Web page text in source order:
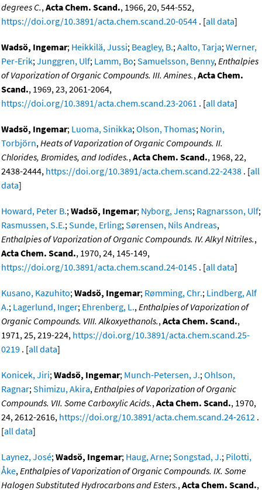
degrees C.,Acta Chem. Scand., 1966, 20, 544-552,
https://doi.org/10.3891/acta.chem.scand.20-0544 . [all data]
Wadsö, Ingemar; Heikkilä, Jussi; Beagley, B.;Aalto, Tarja;Werner,
Per-Erik;Junggren, Ulf; Lamm, Bo;Samuelsson, Benny,Enthalpies
of Vaporization of Organic Compounds. III. Amines.,Acta Chem.
Scand., 1969, 23, 2061-2064,
https://doi.org/10.3891/acta.chem.scand.23-2061 . [all data]
Wadsö, Ingemar; Luoma, Sinikka;Olson, Thomas; Norin,
Torbjörn,Heats of Vaporization of Organic Compounds. II.
Chlorides, Bromides, and Iodides.,Acta Chem. Scand., 1968, 22,
2438-2444, https://doi.org/10.3891/acta.chem.scand.22-2438 . [all
data]
Howard, Peter B.;Wadsö, Ingemar; Nyborg, Jens; Ragnarsson, Ulf;
Rasmussen, S.E.;Sunde, Erling;Sørensen, Nils Andreas,
Enthalpies of Vaporization of Organic Compounds. IV. Alkyl Nitriles.,
Acta Chem. Scand., 1970, 24, 145-149,
https://doi.org/10.3891/acta.chem.scand.24-0145 . [all data]
Kusano, Kazuhito;Wadsö, Ingemar; Rømming, Chr.; Lindberg, Alf
A.; Lagerlund, Inger; Ehrenberg, L.,Enthalpies of Vaporization of
Organic Compounds. VIII. Alkoxyethanols.,Acta Chem. Scand.,
1971, 25, 219-224, https://doi.org/10.3891/acta.chem.scand.25-
0219 . [all data]
Konicek, Jiri;Wadsö, Ingemar; Munch-Petersen, J.;Ohlson,
Ragnar;Shimizu, Akira,Enthalpies of Vaporization of Organic
Compounds. VII. Some Carboxylic Acids.,Acta Chem. Scand., 1970,
24, 2612-2616, https://doi.org/10.3891/acta.chem.scand.24-2612 .
[all data]
Laynez, José;Wadsö, Ingemar; Haug, Arne;Songstad, J.; Pilotti,
Åke,Enthalpies of Vaporization of Organic Compounds. IX. Some
Halogen Substituted Hydrocarbons and Esters.,Acta Chem. Scand.,